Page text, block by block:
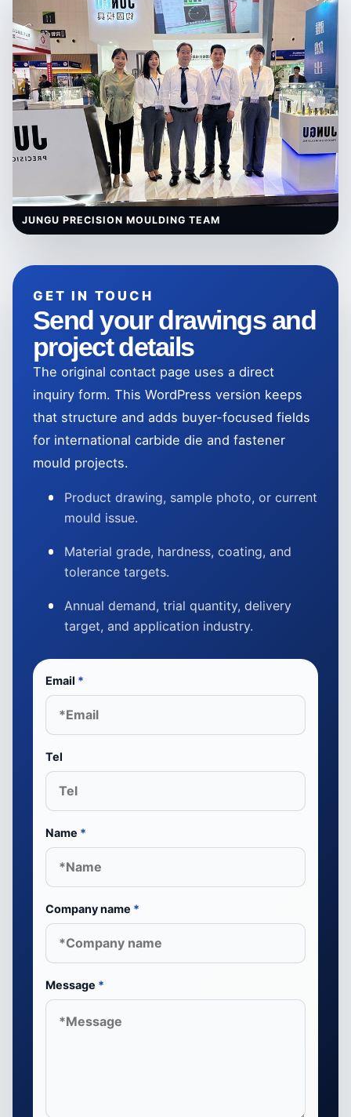
JUNGU PRECISION MOULDING TEAM
GET IN TOUCH
Send your drawings and
project details
The original contact page uses a direct
inquiry form. This WordPress version keeps
that structure and adds buyer-focused fields
for international carbide die and fastener
mould projects.
Product drawing, sample photo, or current
mould issue.
Material grade, hardness, coating, and
tolerance targets.
Annual demand, trial quantity, delivery
target, and application industry.
Email *
Tel
Name *
Company name *
Message *